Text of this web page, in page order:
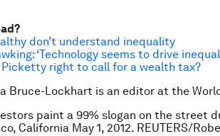
don’t understand inequality
‘Technology seems to drive
Picketty right to call for a wealth tax?
Bruce-Lockhart is an editor at the
paint a 99% slogan on the street
California May 1, 2012. REUTERS/